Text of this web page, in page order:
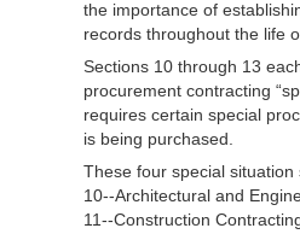
the importance of
records throughout the life
Sections 10 through 13
procurement contracting
requires certain special
is being purchased.
These four special situation
10--Architectural and
11--Construction